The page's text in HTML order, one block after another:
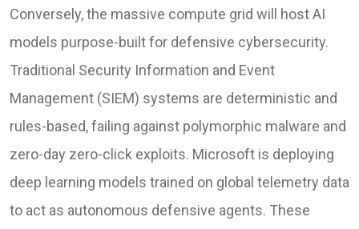
Conversely, the massive compute grid will host AI
models purpose-built for defensive cybersecurity.
Traditional Security Information and Event
Management (SIEM) systems are deterministic and
rules-based, failing against polymorphic malware and
zero-day zero-click exploits. Microsoft is deploying
deep learning models trained on global telemetry data
to act as autonomous defensive agents. These